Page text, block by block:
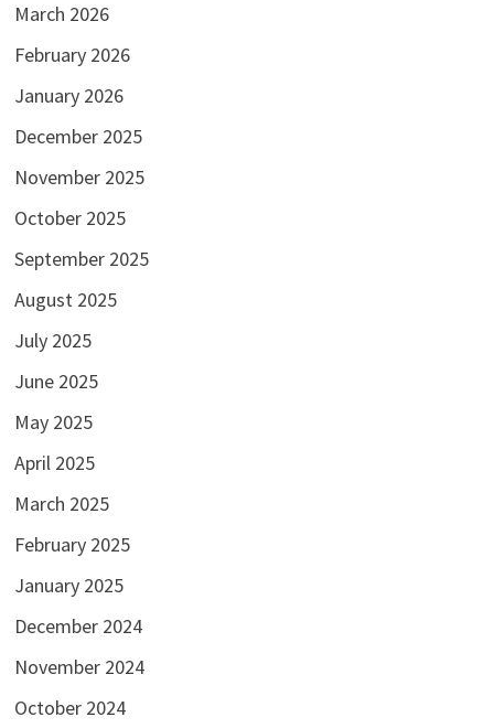
March 2026
February 2026
January 2026
December 2025
November 2025
October 2025
September 2025
August 2025
July 2025
June 2025
May 2025
April 2025
March 2025
February 2025
January 2025
December 2024
November 2024
October 2024